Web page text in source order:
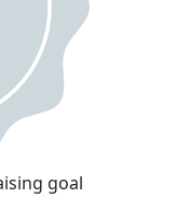
goal